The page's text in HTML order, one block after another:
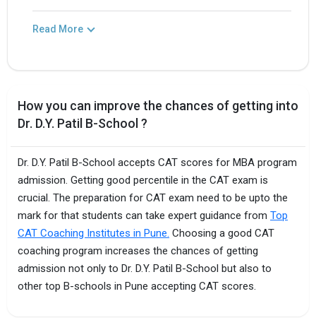
Read More
How you can improve the chances of getting into
Dr. D.Y. Patil B-School ?
Dr. D.Y. Patil B-School accepts CAT scores for MBA program
admission. Getting good percentile in the CAT exam is
crucial. The preparation for CAT exam need to be upto the
mark for that students can take expert guidance from Top
CAT Coaching Institutes in Pune. Choosing a good CAT
coaching program increases the chances of getting
admission not only to Dr. D.Y. Patil B-School but also to
other top B-schools in Pune accepting CAT scores.